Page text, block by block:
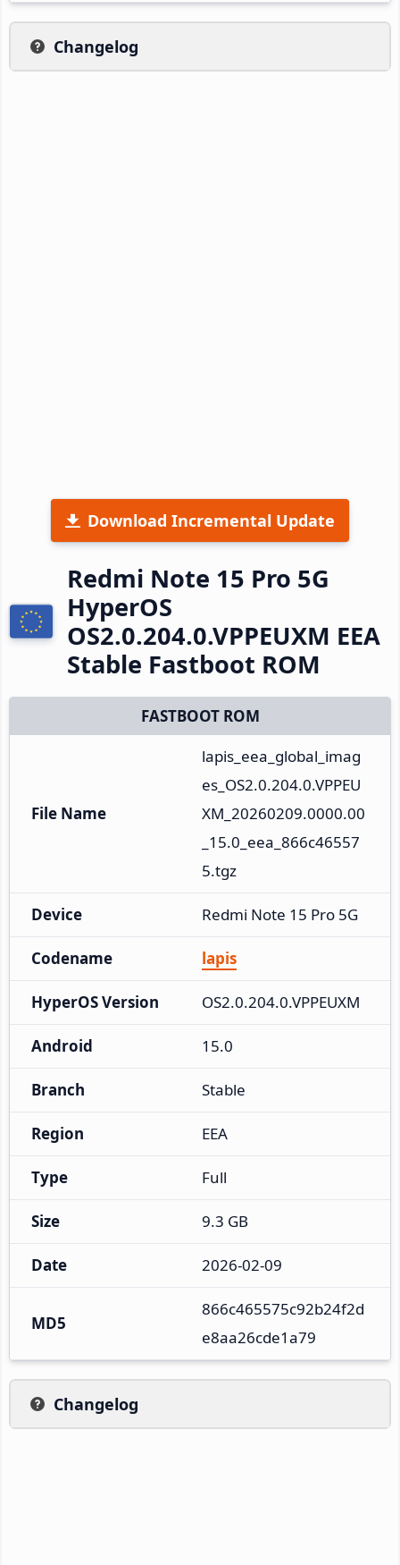
Changelog
Download Incremental Update
Redmi Note 15 Pro 5G
HyperOS
OS2.0.204.0.VPPEUXM EEA
Stable Fastboot ROM
FASTBOOT ROM
File Name
lapis_eea_global_imag
es_OS2.0.204.0.VPPEU
XM_20260209.0000.00
_15.0_eea_866c46557
5.tgz
Device Redmi Note 15 Pro 5G
Codename lapis
HyperOS Version OS2.0.204.0.VPPEUXM
Android 15.0
Branch Stable
Region EEA
Type Full
Size 9.3 GB
Date 2026-02-09
MD5
866c465575c92b24f2d
e8aa26cde1a79
Changelog